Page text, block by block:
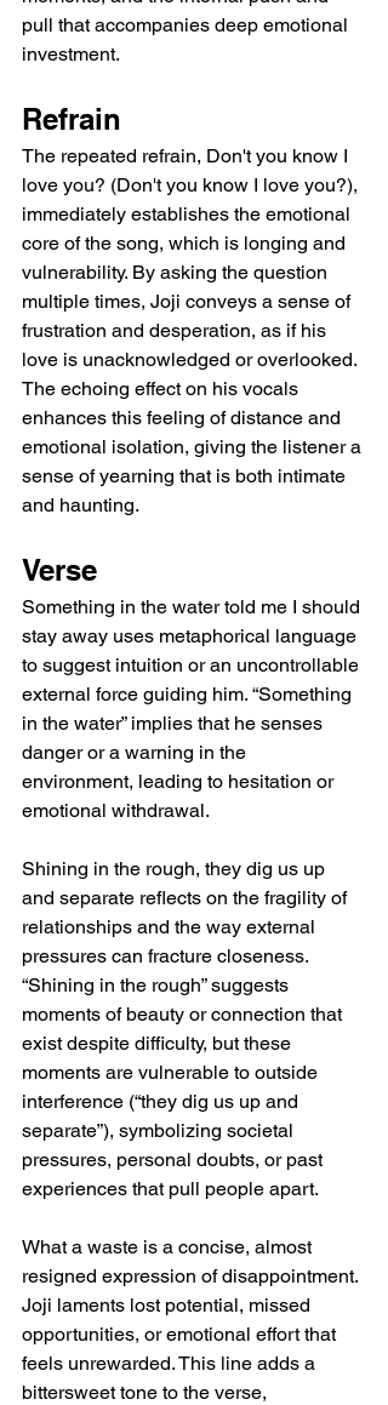
pull that accompanies deep emotional
investment.
Refrain
The repeated refrain, Don't you know I
love you? (Don't you know I love you?),
immediately establishes the emotional
core of the song, which is longing and
vulnerability. By asking the question
multiple times, Joji conveys a sense of
frustration and desperation, as if his
love is unacknowledged or overlooked.
The echoing effect on his vocals
enhances this feeling of distance and
emotional isolation, giving the listener a
sense of yearning that is both intimate
and haunting.
Verse
Something in the water told me I should
stay away uses metaphorical language
to suggest intuition or an uncontrollable
external force guiding him. “Something
in the water” implies that he senses
danger or a warning in the
environment, leading to hesitation or
emotional withdrawal.
Shining in the rough, they dig us up
and separate reflects on the fragility of
relationships and the way external
pressures can fracture closeness.
“Shining in the rough” suggests
moments of beauty or connection that
exist despite difficulty, but these
moments are vulnerable to outside
interference (“they dig us up and
separate”), symbolizing societal
pressures, personal doubts, or past
experiences that pull people apart.
What a waste is a concise, almost
resigned expression of disappointment.
Joji laments lost potential, missed
opportunities, or emotional effort that
feels unrewarded. This line adds a
bittersweet tone to the verse,